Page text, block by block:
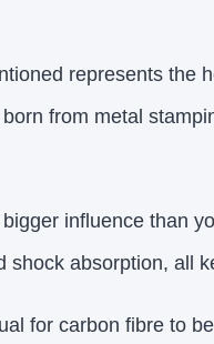
represents the
from metal
influence than
shock absorption, all
for carbon fibre to